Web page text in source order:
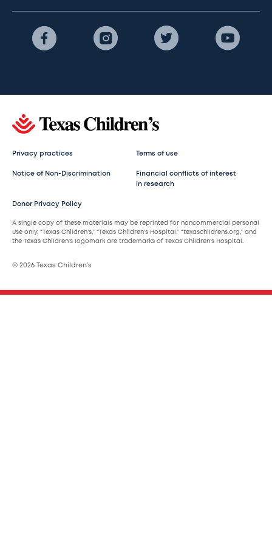
Privacy practices Terms of use
Notice of Non-Discrimination
Financial conflicts of interest
in research
Donor Privacy Policy
A single copy of these materials may be reprinted for noncommercial personal
use only. “Texas Children’s,” “Texas Children’s Hospital,” “texaschildrens.org,” and
the Texas Children’s logomark are trademarks of Texas Children’s Hospital.
© 2026 Texas Children’s